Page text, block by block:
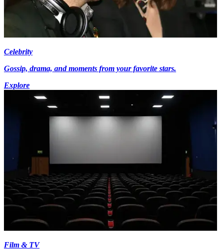
Celebrity
Gossip, drama, and moments from your favorite stars.
Explore
Film & TV